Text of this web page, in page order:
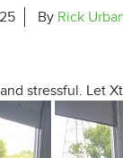
By Rick
stressful. Let